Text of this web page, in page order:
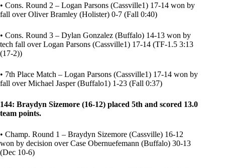
• Cons. Round 2 – Logan Parsons (Cassville1) 17-14 won by
fall over Oliver Bramley (Holister) 0-7 (Fall 0:40)
• Cons. Round 3 – Dylan Gonzalez (Buffalo) 14-13 won by
tech fall over Logan Parsons (Cassville1) 17-14 (TF-1.5 3:13
(17-2))
• 7th Place Match – Logan Parsons (Cassville1) 17-14 won by
fall over Michael Jasper (Buffalo1) 1-23 (Fall 0:37)
144: Braydyn Sizemore (16-12) placed 5th and scored 13.0
team points.
• Champ. Round 1 – Braydyn Sizemore (Cassville) 16-12
won by decision over Case Obernuefemann (Buffalo) 30-13
(Dec 10-6)